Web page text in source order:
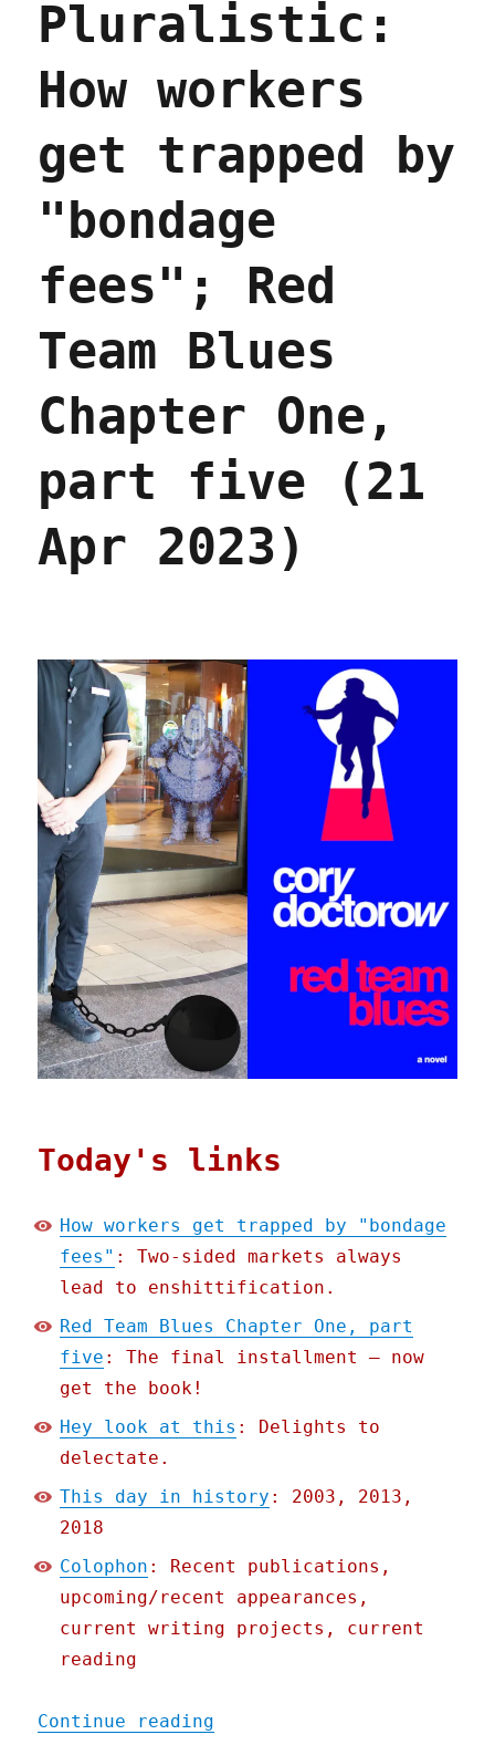
makes
everything
buy
more
no
matter
you
buy
it
(25
Pluralistic:
How workers
get trapped by
"bondage
fees"; Red
Team Blues
Chapter One,
part five (21
Apr 2023)
Today's links
How workers get trapped by "bondage
fees" : Two-sided markets always
lead to enshittification.
Red Team Blues Chapter One, part
five : The final installment – now
get the book!
Hey look at this : Delights to
delectate.
This day in history : 2003, 2013,
2018
Colophon : Recent publications,
upcoming/recent appearances,
current writing projects, current
reading
Continue reading